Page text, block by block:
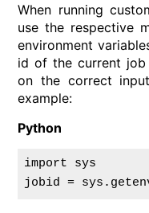
When running
use the respective
environment
id of the current
on the correct
example:
Python
import sys